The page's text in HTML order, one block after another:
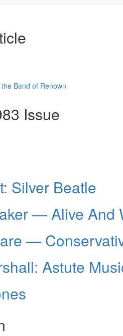
Band of Renown
Issue
Silver Beatle
— Alive And
—
Astute